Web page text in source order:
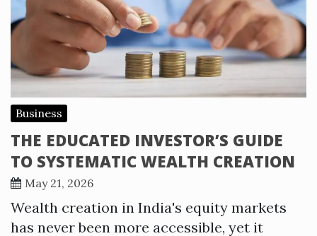
Business
THE EDUCATED INVESTOR’S GUIDE
TO SYSTEMATIC WEALTH CREATION
May 21, 2026
Wealth creation in India's equity markets
has never been more accessible, yet it